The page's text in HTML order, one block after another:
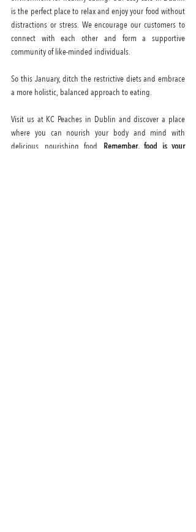
is the perfect place to relax and enjoy your food without
distractions or stress. We encourage our customers to
connect with each other and form a supportive
community of like-minded individuals.
So this January, ditch the restrictive diets and embrace
a more holistic, balanced approach to eating.
Visit us at KC Peaches in Dublin and discover a place
where you can nourish your body and mind with
delicious, nourishing food. Remember, food is your